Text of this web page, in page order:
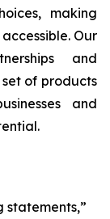
making
Our
and
of products
and
statements,”